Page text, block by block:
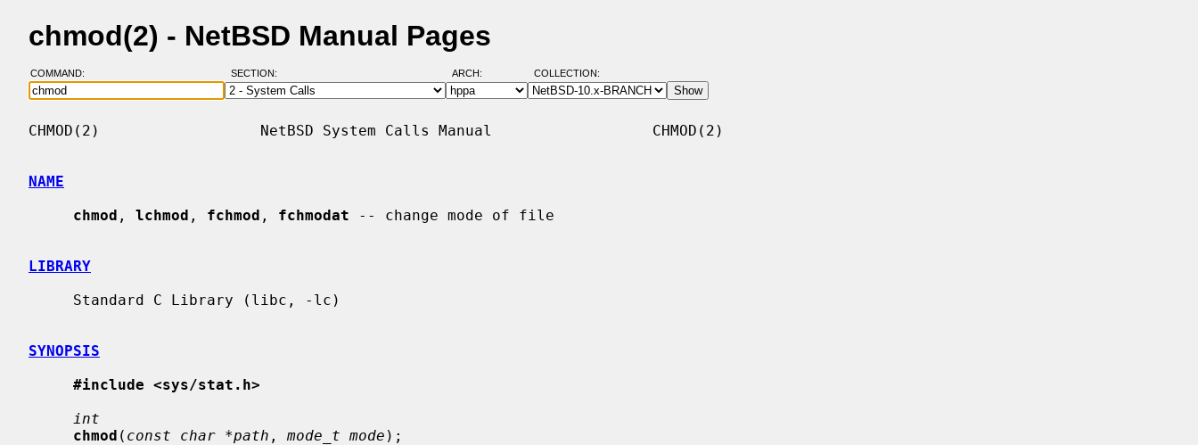
chmod(2) - NetBSD Manual Pages
COMMAND: SECTION: ARCH: COLLECTION:
CHMOD(2)                  NetBSD System Calls Manual                  CHMOD(2)
NAME
chmod , lchmod , fchmod , fchmodat -- change mode of file
LIBRARY
SYNOPSIS
#include <sys/stat.h>
int
chmod ( const char *path , mode_t mode );